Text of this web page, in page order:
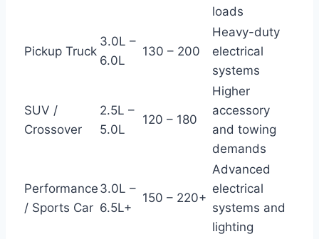
loads
Pickup Truck
3.0L –
6.0L
130 – 200
Heavy-duty
electrical
systems
SUV /
Crossover
2.5L –
5.0L
120 – 180
Higher
accessory
and towing
demands
Performance
/ Sports Car
3.0L –
6.5L+
150 – 220+
Advanced
electrical
systems and
lighting